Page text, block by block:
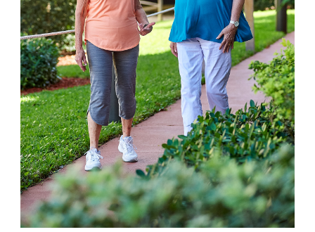
Our Expansion
Our Commitment
Renovations
Resources
Events